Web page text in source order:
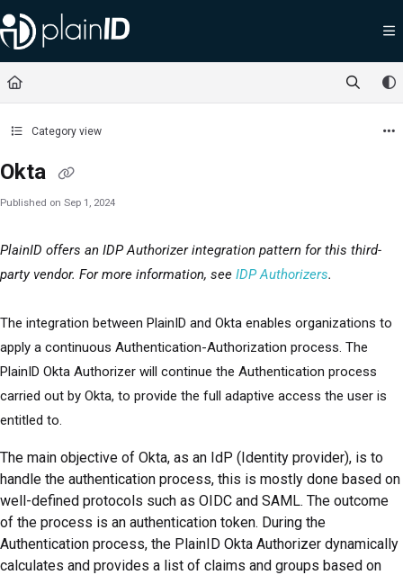
Documentation Index
Fetch the complete documentation index at:
Use this file to discover all available pages before exploring further.
Category view
Okta
Published on Sep 1, 2024
PlainID offers an IDP Authorizer integration pattern for this third-
party vendor. For more information, see IDP Authorizers.
The integration between PlainID and Okta enables organizations to
apply a continuous Authentication-Authorization process. The
PlainID Okta Authorizer will continue the Authentication process
carried out by Okta, to provide the full adaptive access the user is
entitled to.
The main objective of Okta, as an IdP (Identity provider), is to
handle the authentication process, this is mostly done based on
well-defined protocols such as OIDC and SAML. The outcome
of the process is an authentication token. During the
Authentication process, the PlainID Okta Authorizer dynamically
calculates and provides a list of claims and groups based on